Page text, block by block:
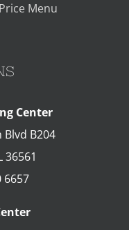
Menu
Center
Blvd B204
36561
6657